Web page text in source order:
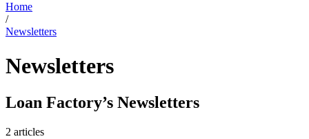
Home
/
Newsletters
Newsletters
Loan Factory’s Newsletters
2 articles